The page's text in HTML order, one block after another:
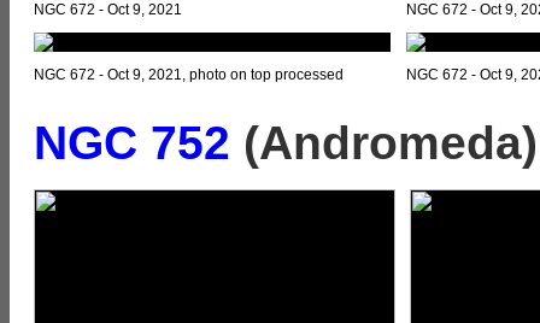
NGC 672 - Oct 9, 2021 NGC 672 - Oct 9,
NGC 672 - Oct 9, 2021, photo on top processed NGC 672 - Oct 9,
NGC 752 (Andromeda)